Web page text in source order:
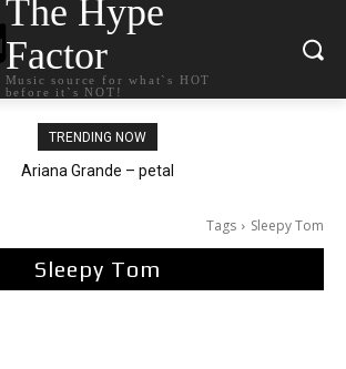
The Hype
Factor
Music source for what`s HOT
before it`s NOT!
TRENDING NOW
Tee Grizzly – No Effort 2
Tags Sleepy Tom
Sleepy Tom